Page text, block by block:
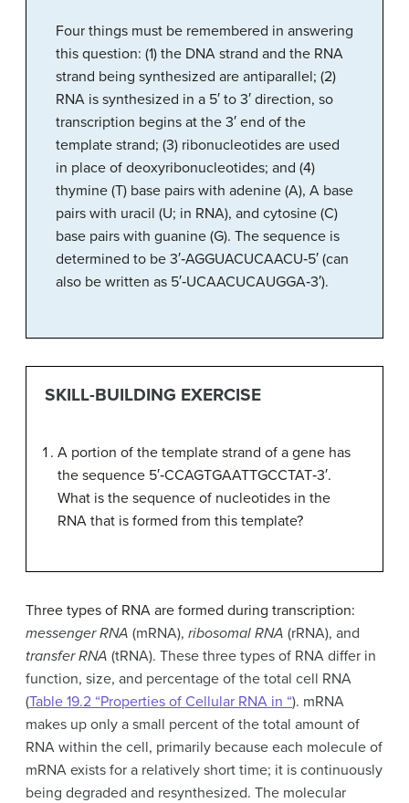
Four things must be remembered in answering
this question: (1) the DNA strand and the RNA
strand being synthesized are antiparallel; (2)
RNA is synthesized in a 5′ to 3′ direction, so
transcription begins at the 3′ end of the
template strand; (3) ribonucleotides are used
in place of deoxyribonucleotides; and (4)
thymine (T) base pairs with adenine (A), A base
pairs with uracil (U; in RNA), and cytosine (C)
base pairs with guanine (G). The sequence is
determined to be 3′‑AGGUACUCAACU‑5′ (can
also be written as 5′‑UCAACUCAUGGA‑3′).
SKILL-BUILDING EXERCISE
A portion of the template strand of a gene has
the sequence 5′‑CCAGTGAATTGCCTAT‑3′.
What is the sequence of nucleotides in the
RNA that is formed from this template?
Three types of RNA are formed during transcription:
messenger RNA (mRNA), ribosomal RNA (rRNA), and
transfer RNA (tRNA). These three types of RNA differ in
function, size, and percentage of the total cell RNA
(Table 19.2 “Properties of Cellular RNA in “). mRNA
makes up only a small percent of the total amount of
RNA within the cell, primarily because each molecule of
mRNA exists for a relatively short time; it is continuously
being degraded and resynthesized. The molecular